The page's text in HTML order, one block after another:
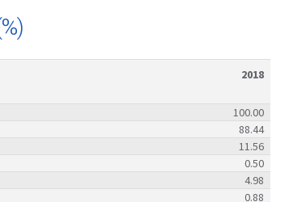
2018
100.00
88.44
11.56
0.50
4.98
0.88